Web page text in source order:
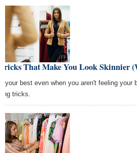
That Make You Look Skinnier
your best even when you aren't feeling your
tricks.